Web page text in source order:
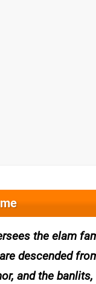
the elam
descended
and the